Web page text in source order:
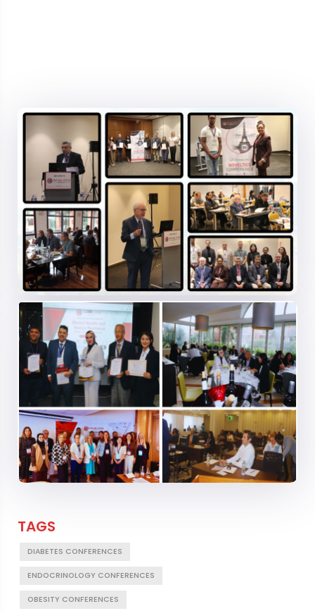
TAGS
DIABETES CONFERENCES
ENDOCRINOLOGY CONFERENCES
OBESITY CONFERENCES